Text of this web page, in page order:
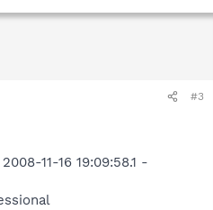
#3
11-16 19:09:58.1 -